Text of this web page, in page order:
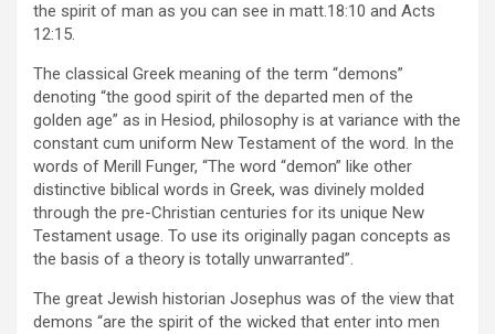
the spirit of man as you can see in matt.18:10 and Acts
12:15.
The classical Greek meaning of the term “demons”
denoting “the good spirit of the departed men of the
golden age” as in Hesiod, philosophy is at variance with the
constant cum uniform New Testament of the word. In the
words of Merill Funger, “The word “demon” like other
distinctive biblical words in Greek, was divinely molded
through the pre-Christian centuries for its unique New
Testament usage. To use its originally pagan concepts as
the basis of a theory is totally unwarranted”.
The great Jewish historian Josephus was of the view that
demons “are the spirit of the wicked that enter into men